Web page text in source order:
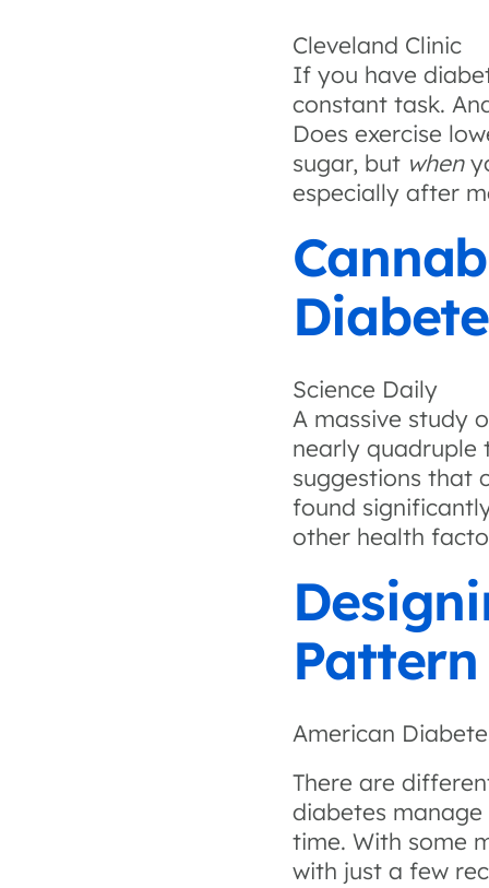
Cleveland Clinic
If you have
constant task.
Does exercise
sugar, but when
especially after
Science Daily
A massive study
nearly quadruple
suggestions that
found
other health
American
There are
diabetes
time. With some
with just a few